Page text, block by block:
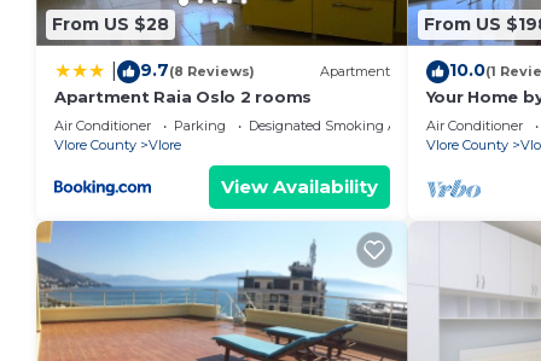
From US $28
9.7(8 Reviews) Apartment
Apartment Raia Oslo 2 rooms
Air Conditioner Parking
Designated Smoking Area
Vlore County
Vlore
View Availability
From US
10.0(1
Your Home
Air Conditioner
Vlore County